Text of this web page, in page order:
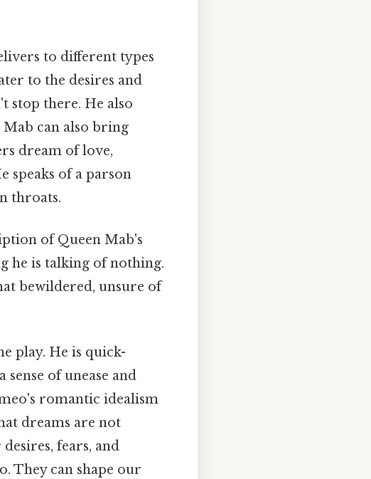
to different types
to the desires and
stop there. He also
Mab can also bring
dream of love,
speaks of a parson
throats.
of Queen Mab's
he is talking of nothing.
bewildered, unsure of
play. He is quick-
of unease and
romantic idealism
dreams are not
fears, and
They can shape our